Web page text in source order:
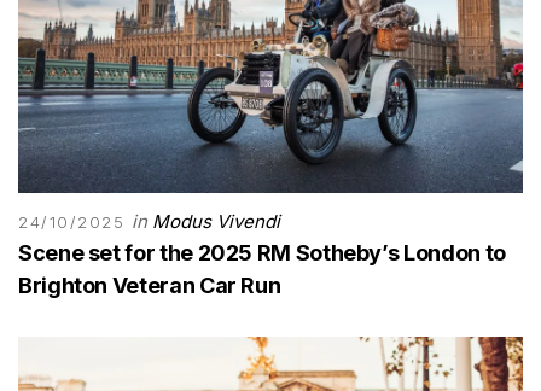
24/10/2025 in Modus Vivendi
Scene set for the 2025 RM Sotheby’s London to
Brighton Veteran Car Run